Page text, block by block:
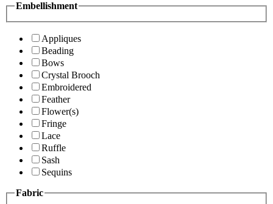
Embellishment
Appliques
Beading
Bows
Crystal Brooch
Embroidered
Feather
Flower(s)
Fringe
Lace
Ruffle
Sash
Sequins
Fabric